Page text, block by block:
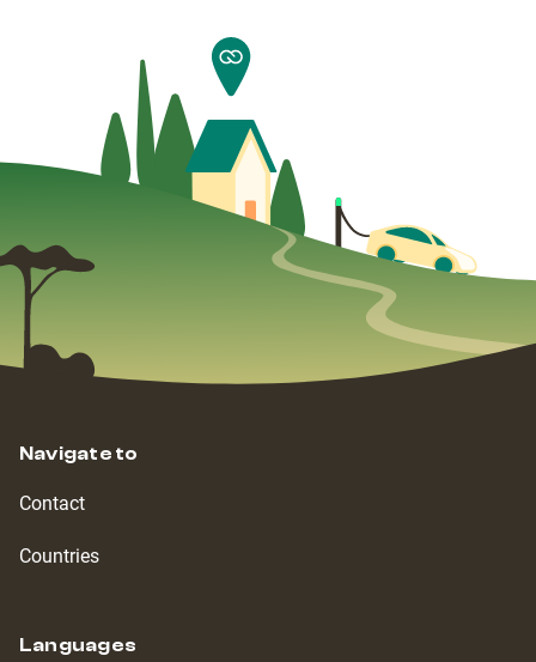
Navigate to
Contact
Countries
Languages